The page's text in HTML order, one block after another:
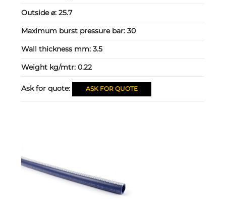
Outside ⌀:25.7
Maximum burst pressure bar:30
Wall thickness mm:3.5
Weight kg/mtr:0.22
Ask for quote: ASK FOR QUOTE